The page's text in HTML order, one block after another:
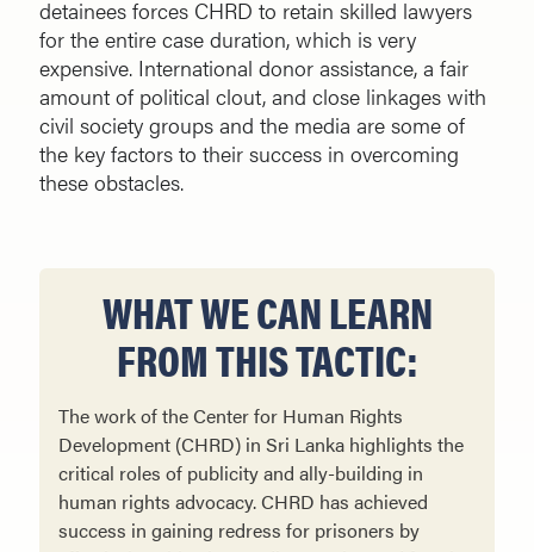
detainees forces CHRD to retain skilled lawyers
for the entire case duration, which is very
expensive. International donor assistance, a fair
amount of political clout, and close linkages with
civil society groups and the media are some of
the key factors to their success in overcoming
these obstacles.
WHAT WE CAN LEARN
FROM THIS TACTIC:
The work of the Center for Human Rights
Development (CHRD) in Sri Lanka highlights the
critical roles of publicity and ally-building in
human rights advocacy. CHRD has achieved
success in gaining redress for prisoners by